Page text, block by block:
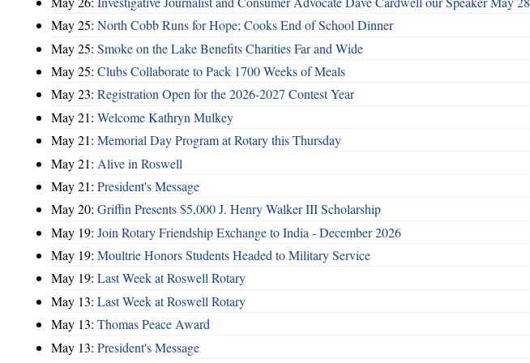
May 25: North Cobb Runs for Hope; Cooks End of School Dinner
May 25: Smoke on the Lake Benefits Charities Far and Wide
May 25: Clubs Collaborate to Pack 1700 Weeks of Meals
May 23: Registration Open for the 2026-2027 Contest Year
May 21: Welcome Kathryn Mulkey
May 21: Memorial Day Program at Rotary this Thursday
May 21: Alive in Roswell
May 21: President's Message
May 20: Griffin Presents $5,000 J. Henry Walker III Scholarship
May 19: Join Rotary Friendship Exchange to India - December 2026
May 19: Moultrie Honors Students Headed to Military Service
May 19: Last Week at Roswell Rotary
May 13: Last Week at Roswell Rotary
May 13: Thomas Peace Award
May 13: President's Message